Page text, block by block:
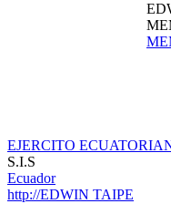
EJERCITO
S.I.S
Ecuador
http://EDWIN TAIPE